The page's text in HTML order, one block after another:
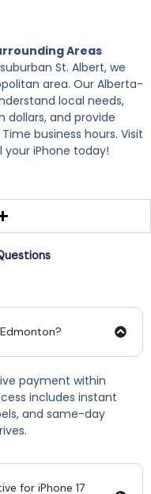
Areas
St. Albert, we
area. Our Alberta-
local needs,
dollars, and provide
business hours. Visit
your iPhone today!
payment within
includes instant
and same-day
for iPhone 17